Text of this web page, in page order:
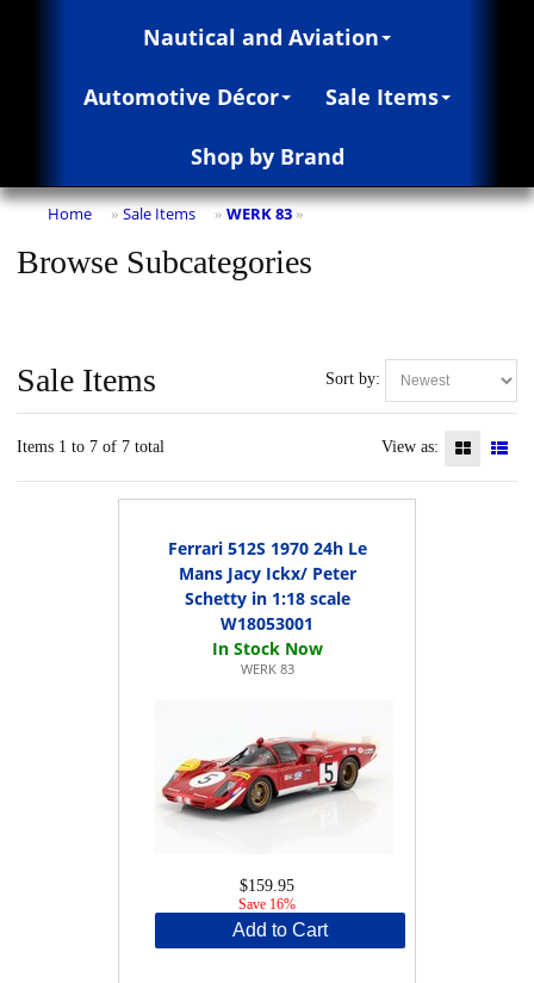
Nautical and Aviation
Automotive Décor Sale Items
Shop by Brand
Home » Sale Items » WERK 83 »
Browse Subcategories
Sort by:
Sale Items
Items 1 to 7 of 7 total View as:
Ferrari 512S 1970 24h Le
Mans Jacy Ickx/ Peter
Schetty in 1:18 scale
W18053001
WERK 83
$159.95
Save 16%
Add to Cart